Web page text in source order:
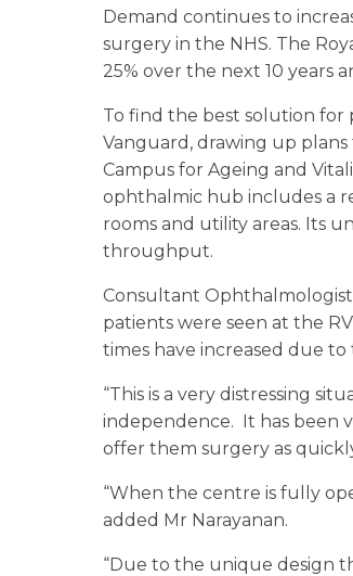
Demand continues to
surgery in the NHS. The
25% over the next 10 years
To find the best solution for
Vanguard, drawing up
Campus for Ageing and
ophthalmic hub includes a
rooms and utility areas. Its
throughput.
Consultant Ophthalmologist
patients were seen at the
times have increased due to
“This is a very distressing
independence. It has been
offer them surgery as
“When the centre is fully
added Mr Narayanan.
“Due to the unique design